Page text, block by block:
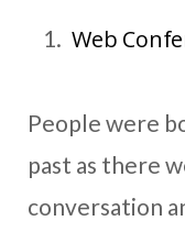
Web
People were
past as there
conversation